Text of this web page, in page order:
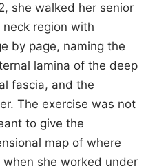
she walked her senior
region with
by page, naming the
lamina of the deep
fascia, and the
The exercise was not
to give the
map of where
she worked under